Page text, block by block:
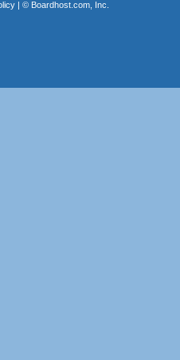
| © Boardhost.com, Inc.